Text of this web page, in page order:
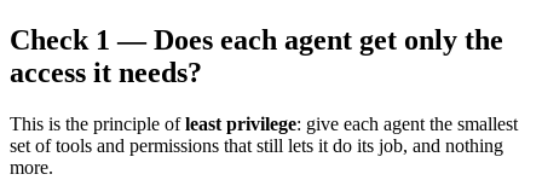
Check 1 — Does each agent get only the
access it needs?
This is the principle ofleast privilege: give each agent the smallest
set of tools and permissions that still lets it do its job, and nothing
more.